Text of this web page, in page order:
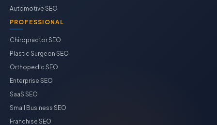
Automotive SEO
PROFESSIONAL
Chiropractor SEO
Plastic Surgeon SEO
Orthopedic SEO
Enterprise SEO
SaaS SEO
Small Business SEO
Franchise SEO